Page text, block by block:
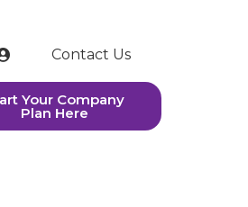
Contact Us
Your Company
Plan Here